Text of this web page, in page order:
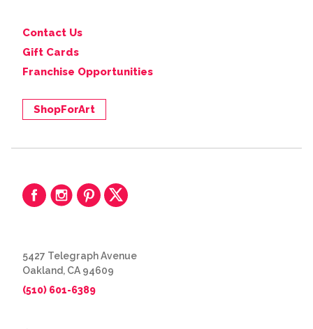
Contact Us
Gift Cards
Franchise Opportunities
ShopForArt
5427 Telegraph Avenue
Oakland, CA 94609
(510) 601-6389